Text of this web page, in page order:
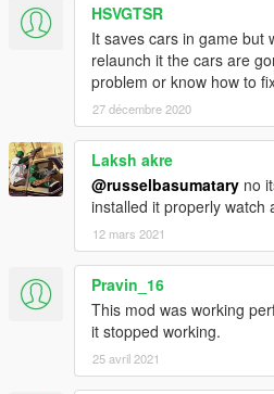
HSVGTSR
It saves cars in game but
relaunch it the cars are
problem or know how to
27 décembre 2020
Laksh akre
@russelbasumatary no
installed it properly watch
12 mars 2021
Pravin_16
This mod was working
it stopped working.
25 avril 2021